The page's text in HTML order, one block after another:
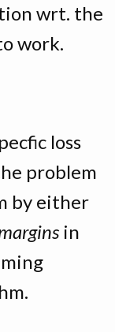
wrt. the
work.
loss
problem
by either
in